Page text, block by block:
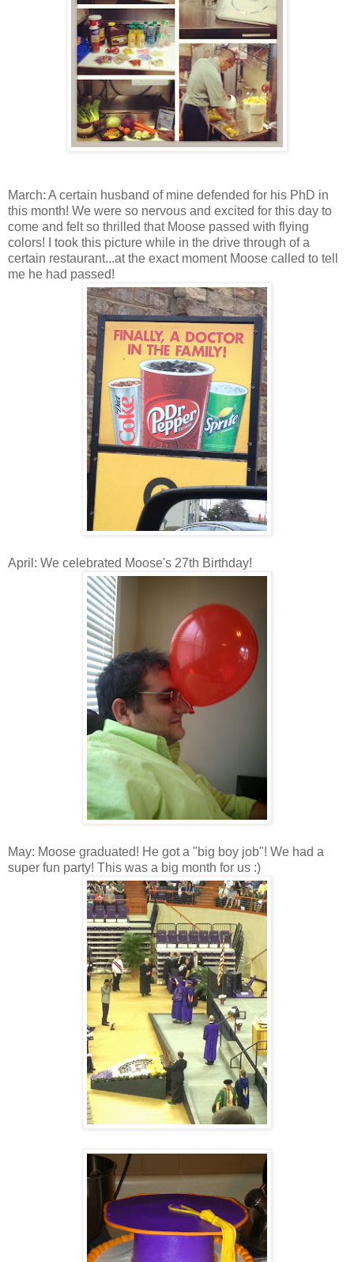
March: A certain husband of mine defended for his PhD in
this month! We were so nervous and excited for this day to
come and felt so thrilled that Moose passed with flying
colors! I took this picture while in the drive through of a
certain restaurant...at the exact moment Moose called to tell
me he had passed!
April: We celebrated Moose's 27th Birthday!
May: Moose graduated! He got a "big boy job"! We had a
super fun party! This was a big month for us :)